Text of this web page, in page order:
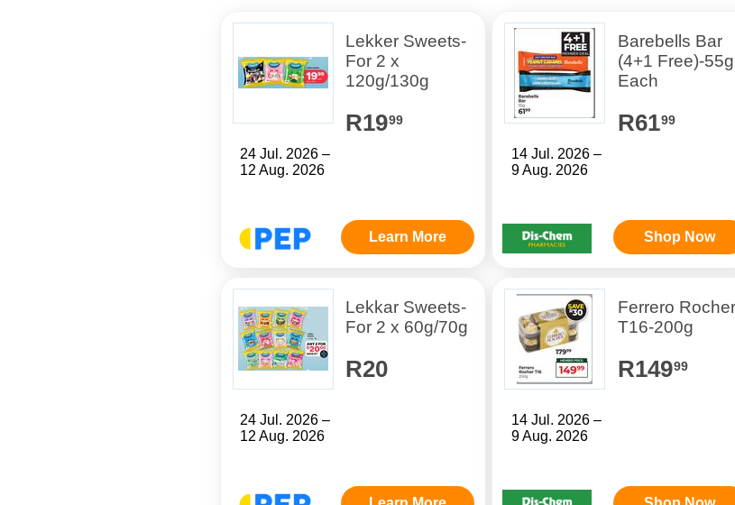
24 Jul. 2026 –
12 Aug. 2026
Lekker Sweets-
For 2 x
120g/130g
R1999
Learn More
14 Jul. 2026 –
9 Aug. 2026
Barebells Bar
(4+1 Free)-55g
Each
R6199
Shop Now
24 Jul. 2026 –
12 Aug. 2026
Lekkar Sweets-
For 2 x 60g/70g
R20
14 Jul. 2026 –
9 Aug. 2026
Ferrero Rocher
T16-200g
R14999